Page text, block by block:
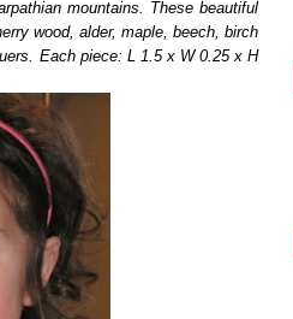
mountains. These beautiful
wood, alder, maple, beech, birch
Each piece: L 1.5 x W 0.25 x H